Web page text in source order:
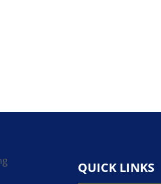
QUICK LINKS